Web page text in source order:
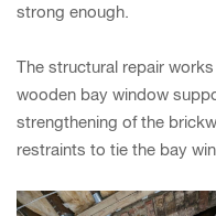
strong enough.
The structural repair
wooden bay window
strengthening of the
restraints to tie the bay